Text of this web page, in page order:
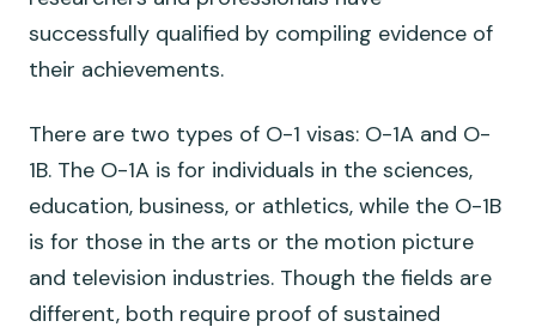
successfully qualified by compiling evidence of
their achievements.
There are two types of O-1 visas: O-1A and O-
1B. The O-1A is for individuals in the sciences,
education, business, or athletics, while the O-1B
is for those in the arts or the motion picture
and television industries. Though the fields are
different, both require proof of sustained